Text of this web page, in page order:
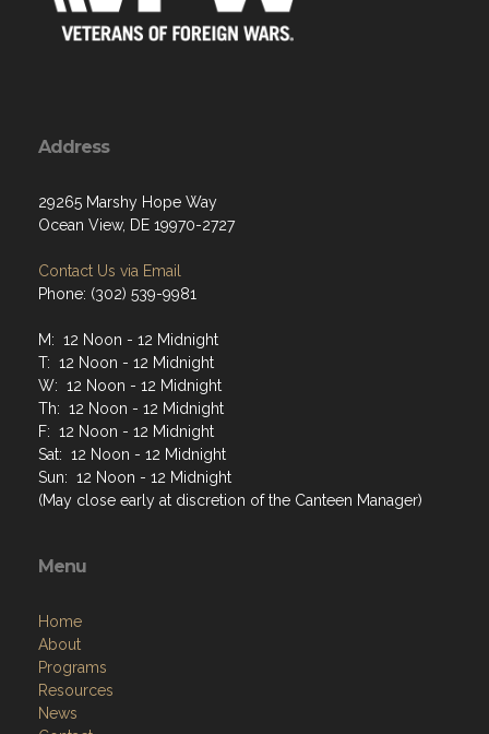
Address
29265 Marshy Hope Way
Ocean View, DE 19970-2727
Contact Us via Email
Phone: (302) 539-9981
M: 12 Noon - 12 Midnight
T: 12 Noon - 12 Midnight
W: 12 Noon - 12 Midnight
Th: 12 Noon - 12 Midnight
F: 12 Noon - 12 Midnight
Sat: 12 Noon - 12 Midnight
Sun: 12 Noon - 12 Midnight
(May close early at discretion of the Canteen Manager)
Menu
Home
About
Programs
Resources
News